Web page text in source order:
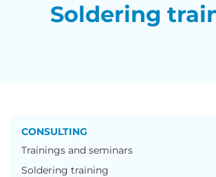
Soldering
CONSULTING
Trainings and seminars
Soldering training